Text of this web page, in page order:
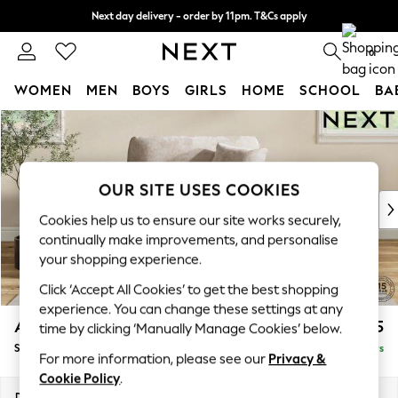
Skip to Main Content
Next day delivery - order by 11pm. T&Cs apply
Split the cost with pay in 3. Find out more 0
WOMEN MEN BOYS GIRLS HOME SCHOOL
For You
WOMEN
New In & Trending
New: This Week
Top Picks
Trending on Social
Polka Dots
Summer Textures
Blues & Chambrays
Chocolate Brown
Linen Collection
Summer Whites
Ashford Relaxed Sit £1,175
Snuggle Delivered in 5 Days
OUR SITE USES COOKIES
Cookies help us to ensure our site works securely,
continually make improvements, and personalise
your shopping experience.
Click ‘Accept All Cookies’ to get the best shopping
experience. You can change these settings at any
time by clicking ‘Manually Manage Cookies’ below.
For more information, please see our Privacy &
Cookie Policy.